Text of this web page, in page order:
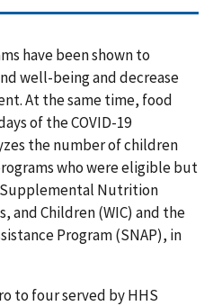
have been shown to
well-being and decrease
At the same time, food
of the COVID-19
the number of children
who were eligible but
Nutrition
and Children (WIC) and the
Program (SNAP), in
to four served by HHS